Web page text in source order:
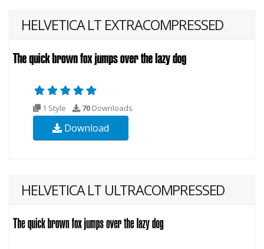
HELVETICA LT EXTRACOMPRESSED
1 Style 70 Downloads
Download
HELVETICA LT ULTRACOMPRESSED